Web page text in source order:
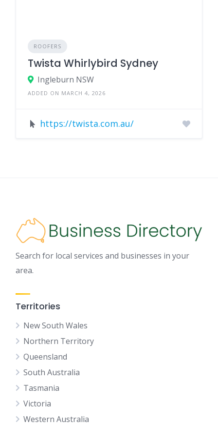
ROOFERS
Twista Whirlybird Sydney
Ingleburn NSW
ADDED ON MARCH 4, 2026
https://twista.com.au/
Search for local services and businesses in your
area.
Territories
New South Wales
Northern Territory
Queensland
South Australia
Tasmania
Victoria
Western Australia